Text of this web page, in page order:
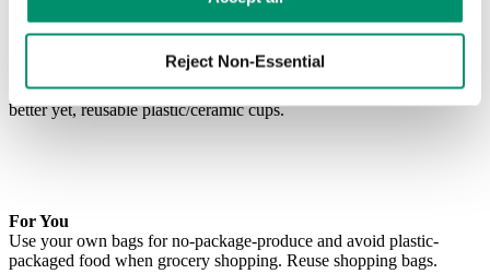
Reject Non-Essential
use bottles.
Offer employees and customers compostable bottles, paper cups, or
better yet, reusable plastic/ceramic cups.
For You
Use your own bags for no-package-produce and avoid plastic-
packaged food when grocery shopping. Reuse shopping bags.